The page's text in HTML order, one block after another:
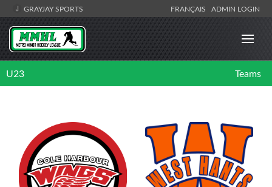
GRAYJAY SPORTS FRANÇAIS ADMIN LOGIN
U23 Teams